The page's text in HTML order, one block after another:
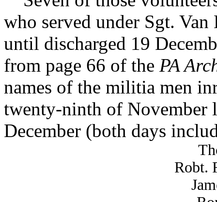
who served under Sgt.
until discharged 19
from page 66 of the PA
names of the militia men
twenty-ninth of November
December (both days
Robt.